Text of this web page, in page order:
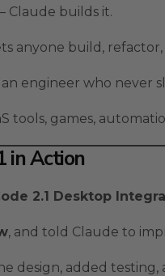
Claude builds it.
anyone build,
engineer who never
tools, games,
in Action
2.1 Desktop
, and told Claude to
design, added testing,